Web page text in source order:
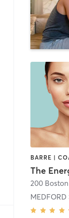
The
MEDFORD